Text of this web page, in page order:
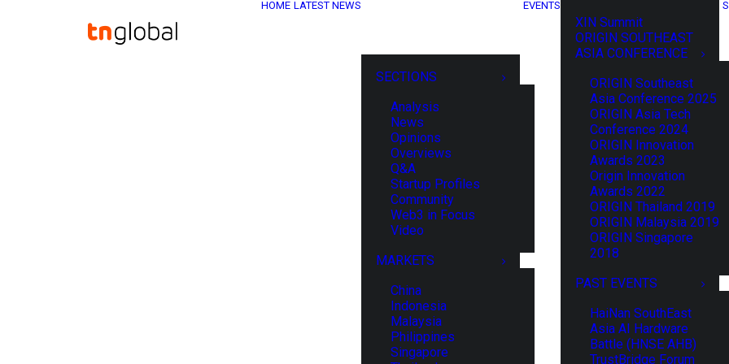
HOME LATEST NEWS
SECTIONS
Analysis
News
Opinions
Overviews
Q&A
Startup Profiles
Community
Web3 in Focus
Video
MARKETS
China
Indonesia
Malaysia
Philippines
Singapore
EVENTS
XIN Summit
ORIGIN SOUTHEAST
ASIA CONFERENCE
ORIGIN Southeast
Asia Conference 2025
ORIGIN Asia Tech
Conference 2024
ORIGIN Innovation
Awards 2023
Origin Innovation
Awards 2022
ORIGIN Thailand 2019
ORIGIN Malaysia 2019
ORIGIN Singapore
2018
PAST EVENTS
HaiNan SouthEast
Asia AI Hardware
Battle (HNSE AHB)
TrustBridge Forum